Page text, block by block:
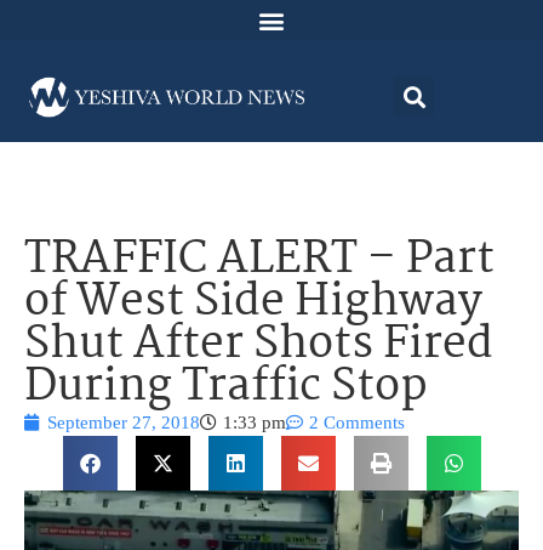
TRAFFIC ALERT – Part
of West Side Highway
Shut After Shots Fired
During Traffic Stop
September 27, 2018 1:33 pm 2 Comments